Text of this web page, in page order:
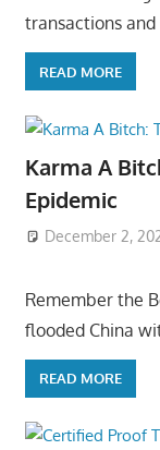
transactions
READ MORE
Karma A
Epidemic
December 2,
Remember the
flooded China
READ MORE